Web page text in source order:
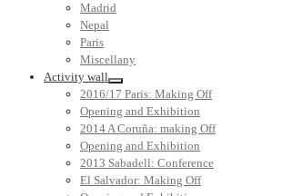
Madrid
Nepal
Paris
Miscellany
Activity wall
2016/17 Paris: Making Off
Opening and Exhibition
2014 A Coruña: making Off
Opening and Exhibition
2013 Sabadell: Conference
El Salvador: Making Off